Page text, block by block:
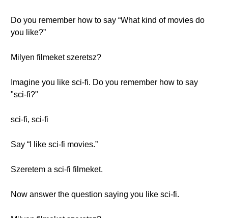
Do you remember how to say “What kind of movies do
you like?”
Milyen filmeket szeretsz?
Imagine you like sci-fi. Do you remember how to say
"sci-fi?"
sci-fi, sci-fi
Say “I like sci-fi movies.”
Szeretem a sci-fi filmeket.
Now answer the question saying you like sci-fi.